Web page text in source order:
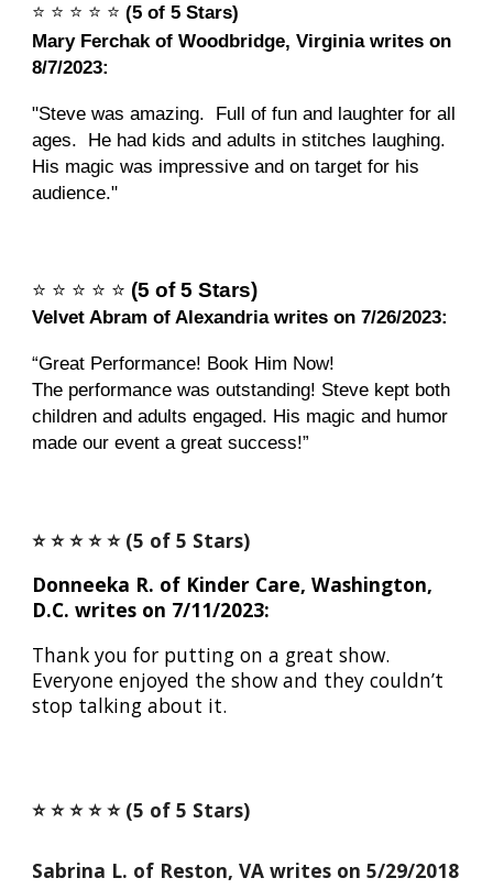
⭐️ ⭐️ ⭐️ ⭐️ ⭐️ (5 of 5 Stars)
Mary Ferchak of Woodbridge, Virginia writes on
8/7/2023:
"Steve was amazing. Full of fun and laughter for all
ages. He had kids and adults in stitches laughing.
His magic was impressive and on target for his
audience."
⭐️ ⭐️ ⭐️ ⭐️ ⭐️ (5 of 5 Stars)
Velvet Abram of Alexandria writes on 7/26/2023:
“Great Performance! Book Him Now!
The performance was outstanding! Steve kept both
children and adults engaged. His magic and humor
made our event a great success!”
⭐️ ⭐️ ⭐️ ⭐️ ⭐️ (5 of 5 Stars)
Donneeka R. of Kinder Care, Washington,
D.C. writes on 7/11/2023:
Thank you for putting on a great show.
Everyone enjoyed the show and they couldn’t
stop talking about it.
⭐️ ⭐️ ⭐️ ⭐️ ⭐️ (5 of 5 Stars)
Sabrina L. of Reston, VA writes on 5/29/2018